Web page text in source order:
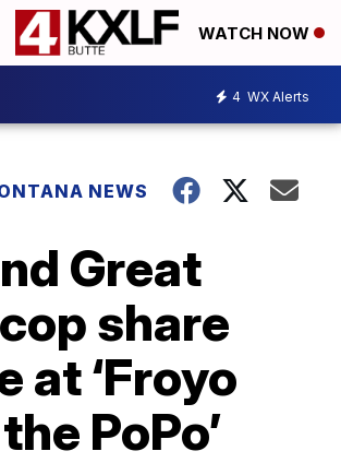
WATCH NOW
4 WX Alerts
NEWS
Great
share
at ‘Froyo
PoPo’